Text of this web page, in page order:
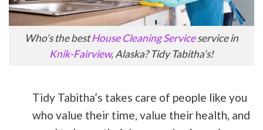
Who’s the bestHouse Cleaning Serviceservice in
Knik-Fairview, Alaska? Tidy Tabitha’s!
Tidy Tabitha’s takes care of people like you
who value their time, value their health, and